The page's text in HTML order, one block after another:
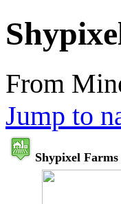
From
Jump to
Shypixel Farms